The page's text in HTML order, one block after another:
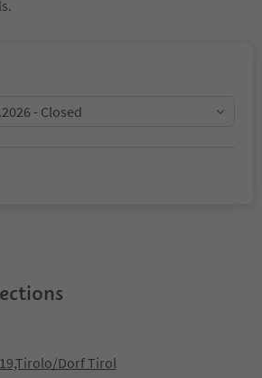
- Closed
Dorf Tirol